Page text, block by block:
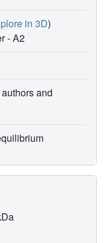
in 3D)
-A2
and